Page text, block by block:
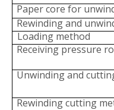
Paper core for
Rewinding and
Loading method
Receiving pressure
Unwinding and
Rewinding cutting